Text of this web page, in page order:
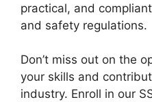
practical, and
and safety regulations.
Don’t miss out on the
your skills and
industry. Enroll in our